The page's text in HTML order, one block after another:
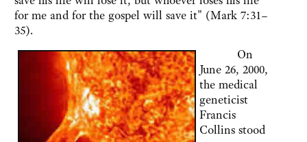
for me and for the gospel will save it" (Mark 7:31–
35).
On
June 26, 2000,
the medical
geneticist
Francis
Collins stood